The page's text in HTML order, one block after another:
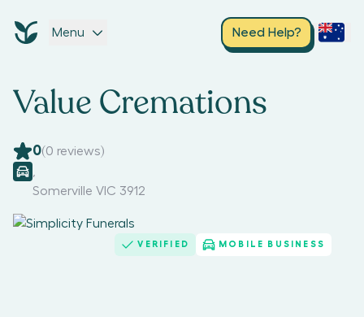
Menu Need Help?
Value Cremations
0(0 reviews)
Somerville VIC 3912
VERIFIED MOBILE BUSINESS